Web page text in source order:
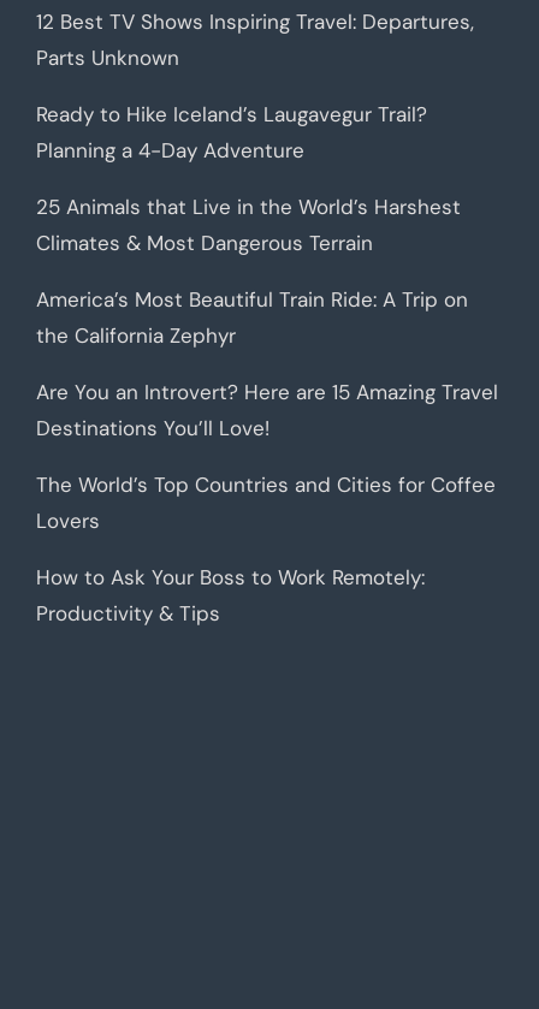
12 Best TV Shows Inspiring Travel: Departures,
Parts Unknown
Ready to Hike Iceland’s Laugavegur Trail?
Planning a 4-Day Adventure
25 Animals that Live in the World’s Harshest
Climates & Most Dangerous Terrain
America’s Most Beautiful Train Ride: A Trip on
the California Zephyr
Are You an Introvert? Here are 15 Amazing Travel
Destinations You’ll Love!
The World’s Top Countries and Cities for Coffee
Lovers
How to Ask Your Boss to Work Remotely:
Productivity & Tips